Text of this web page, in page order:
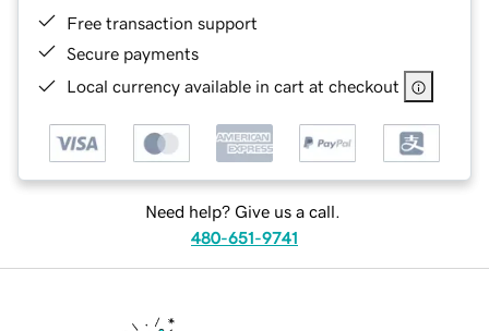
Free transaction support
Secure payments
Local currency available in cart at checkout
Need help? Give us a call.
480-651-9741